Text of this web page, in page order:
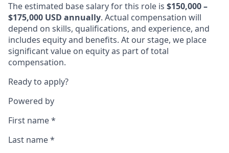
The estimated base salary for this role is $150,000 –
$175,000 USD annually. Actual compensation will
depend on skills, qualifications, and experience, and
includes equity and benefits. At our stage, we place
significant value on equity as part of total
compensation.
Ready to apply?
Powered by
First name*
Last name*